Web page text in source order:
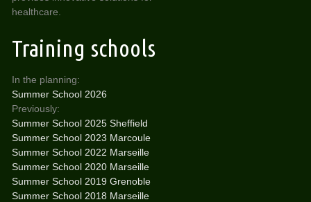
healthcare.
Training schools
In the planning:
Summer School 2026
Previously:
Summer School 2025 Sheffield
Summer School 2023 Marcoule
Summer School 2022 Marseille
Summer School 2020 Marseille
Summer School 2019 Grenoble
Summer School 2018 Marseille